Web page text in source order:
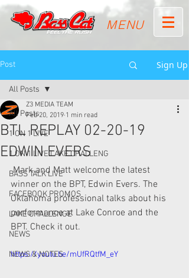
MENU
Post Sign Up
All Posts
1 ON 1 LIVE
1 ON 1 LIVE LAKE CHALLENG
BASS TALK LIVE
FACEBOOK PROMOS
LAKE CHALLENGE
NEWS
NEWS & NOTES
All Posts
BTL REPLAY 02-20-19
EDWIN EVERS
Z3 MEDIA TEAM
Feb 20, 2019 1 min read
Mark and Matt welcome the latest
winner on the BPT, Edwin Evers. The
Oklahoma professional talks about his
performance at Lake Conroe and the
BPT. Check it out.
https://youtu.be/mUfRQtfM_eY